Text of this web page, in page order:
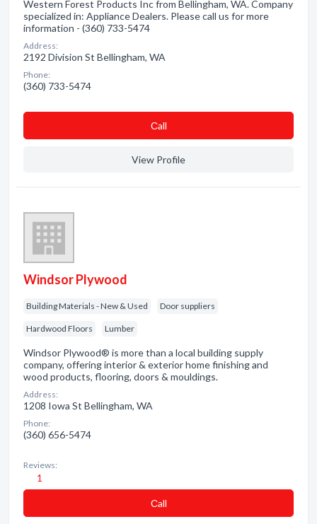
Western Forest Products Inc from Bellingham, WA. Company
specialized in: Appliance Dealers. Please call us for more
information - (360) 733-5474
Address:
2192 Division St Bellingham, WA
Phone:
(360) 733-5474
Сall
View Profile
Windsor Plywood
Building Materials - New & Used Door suppliers
Hardwood Floors Lumber
Windsor Plywood® is more than a local building supply
company, offering interior & exterior home finishing and
wood products, flooring, doors & mouldings.
Address:
1208 Iowa St Bellingham, WA
Phone:
(360) 656-5474
Reviews:
1
Сall